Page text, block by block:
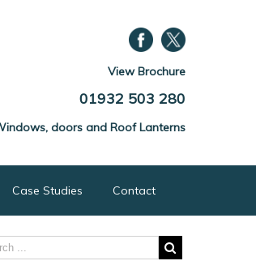
View Brochure
01932 503 280
doors and Roof Lanterns
Case Studies Contact